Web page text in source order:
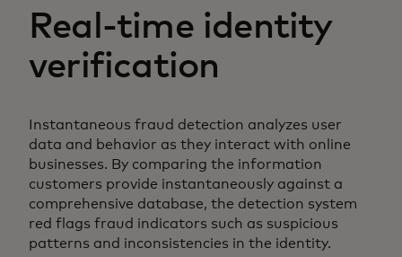
Real-time identity
verification
Instantaneous fraud detection analyzes user
data and behavior as they interact with online
businesses. By comparing the information
customers provide instantaneously against a
comprehensive database, the detection system
red flags fraud indicators such as suspicious
patterns and inconsistencies in the identity.